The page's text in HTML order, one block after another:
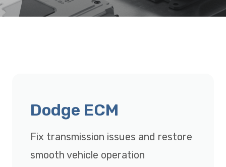
Dodge ECM
Fix transmission issues and restore
smooth vehicle operation